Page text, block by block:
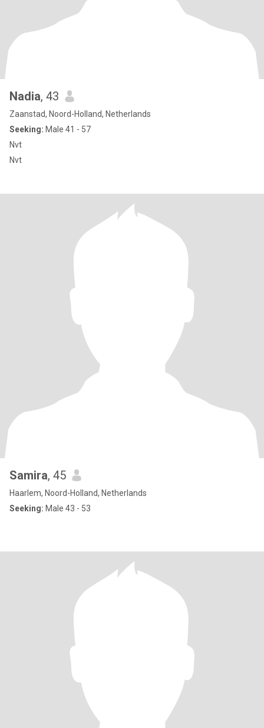
Nadia, 43
Zaanstad, Noord-Holland, Netherlands
Seeking: Male 41 - 57
Nvt
Nvt
Samira, 45
Haarlem, Noord-Holland, Netherlands
Seeking: Male 43 - 53